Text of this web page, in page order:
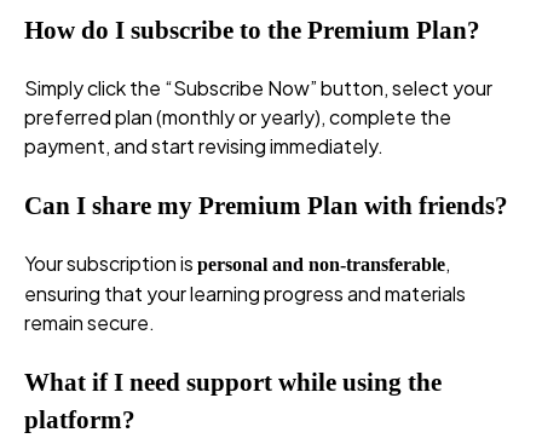
How do I subscribe to the Premium Plan?
Simply click the “Subscribe Now” button, select your
preferred plan (monthly or yearly), complete the
payment, and start revising immediately.
Can I share my Premium Plan with friends?
Your subscription is personal and non-transferable,
ensuring that your learning progress and materials
remain secure.
What if I need support while using the
platform?